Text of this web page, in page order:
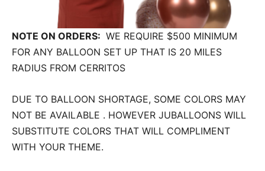
NOTE ON ORDERS: WE REQUIRE $500 MINIMUM
FOR ANY BALLOON SET UP THAT IS 20 MILES
RADIUS FROM CERRITOS
DUE TO BALLOON SHORTAGE, SOME COLORS MAY
NOT BE AVAILABLE . HOWEVER JUBALLOONS WILL
SUBSTITUTE COLORS THAT WILL COMPLIMENT
WITH YOUR THEME.